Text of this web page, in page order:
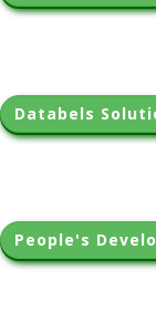
Databels
People's